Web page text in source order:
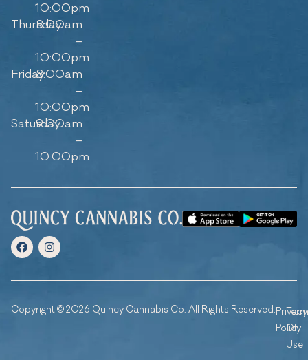
10:00pm
Thursday
8:00am
–
10:00pm
Friday8:00am
–
10:00pm
Saturday
9:00am
–
10:00pm
Copyright © 2026 Quincy Cannabis Co. All Rights Reserved.Privacy
Policy
Of
Use